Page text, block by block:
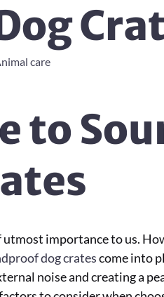
care
to
importance to us.
dog cratescome into
noise and creating a